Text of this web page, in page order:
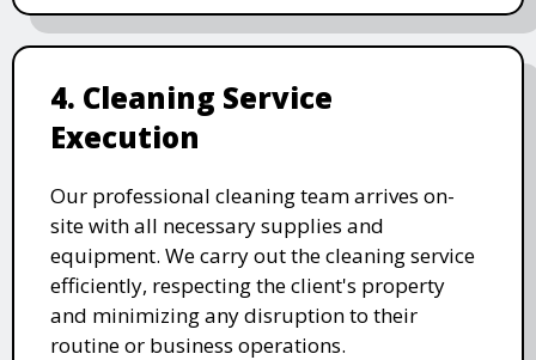
4. Cleaning Service
Execution
Our professional cleaning team arrives on-
site with all necessary supplies and
equipment. We carry out the cleaning service
efficiently, respecting the client's property
and minimizing any disruption to their
routine or business operations.